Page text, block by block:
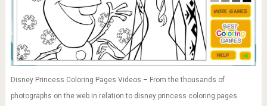
Disney Princess Coloring Pages Videos – From the thousands of
photographs on the web in relation to disney princess coloring pages